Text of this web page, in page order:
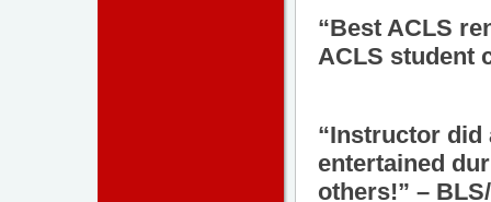
“Best ACLS
ACLS student
“Instructor did
entertained
others!” –